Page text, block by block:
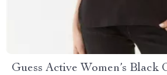
Guess Active Women’s